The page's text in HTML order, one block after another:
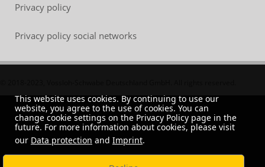
Privacy policy
Privacy policy social networks
This website uses cookies. By continuing to use our
website, you agree to the use of cookies. You can
change cookie settings on the Privacy Policy page in the
future. For more information about cookies, please visit
our Data protection and Imprint.